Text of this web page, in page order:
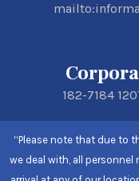
182-7184
“Please note that due to
we deal with, all